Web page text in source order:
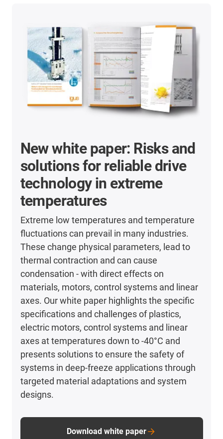
New white paper: Risks and
solutions for reliable drive
technology in extreme
temperatures
Extreme low temperatures and temperature
fluctuations can prevail in many industries.
These change physical parameters, lead to
thermal contraction and can cause
condensation - with direct effects on
materials, motors, control systems and linear
axes. Our white paper highlights the specific
specifications and challenges of plastics,
electric motors, control systems and linear
axes at temperatures down to -40°C and
presents solutions to ensure the safety of
systems in deep-freeze applications through
targeted material adaptations and system
designs.
Download white paper